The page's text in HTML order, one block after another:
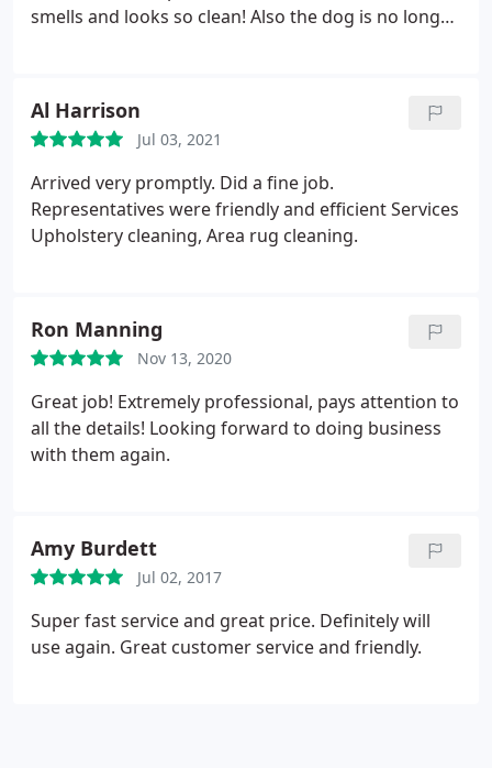
smells and looks so clean! Also the dog is no longer
Al Harrison
Jul 03, 2021
Arrived very promptly. Did a fine job.
Representatives were friendly and efficient Services
Upholstery cleaning, Area rug cleaning.
Ron Manning
Nov 13, 2020
Great job! Extremely professional, pays attention to
all the details! Looking forward to doing business
with them again.
Amy Burdett
Jul 02, 2017
Super fast service and great price. Definitely will
use again. Great customer service and friendly.